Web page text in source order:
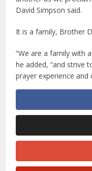
David Simpson said.
It is a family, Brother
“We are a family with
he added, “and strive
prayer experience and